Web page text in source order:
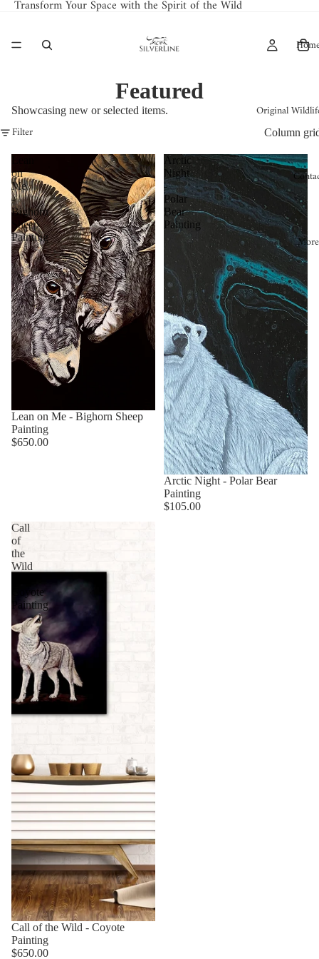
Transform Your Space with the Spirit of the Wild
Original
More
Featured
Showcasing new or selected items.
Filter Column
on
Me
-
Bighorn
Sheep
Painting
Sold out
Lean on Me - Bighorn Sheep
Painting
$650.00
Arctic
Night
-
Polar
Bear
Painting
Arctic Night - Polar Bear
Painting
$105.00
Call
of
the
Wild
Coyote
Painting
Sold out
Call of the Wild - Coyote
Painting
$650.00